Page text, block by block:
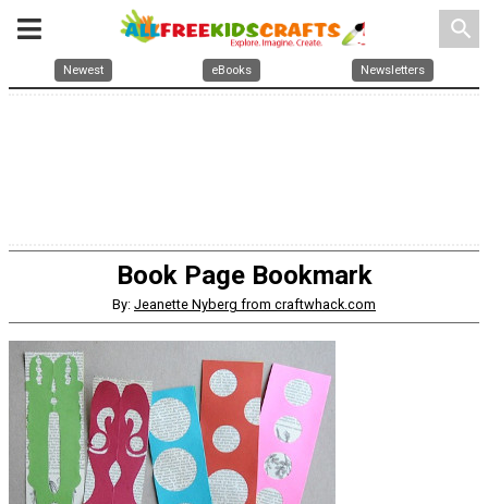
search
Newest eBooks Newsletters
Book Page Bookmark
By: Jeanette Nyberg from craftwhack.com